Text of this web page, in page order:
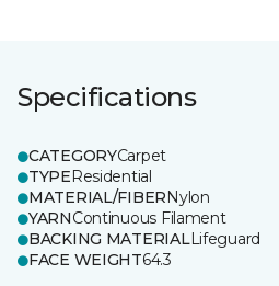
Specifications
CATEGORYCarpet
TYPEResidential
MATERIAL/FIBERNylon
YARNContinuous Filament
BACKING MATERIALLifeguard
FACE WEIGHT64.3